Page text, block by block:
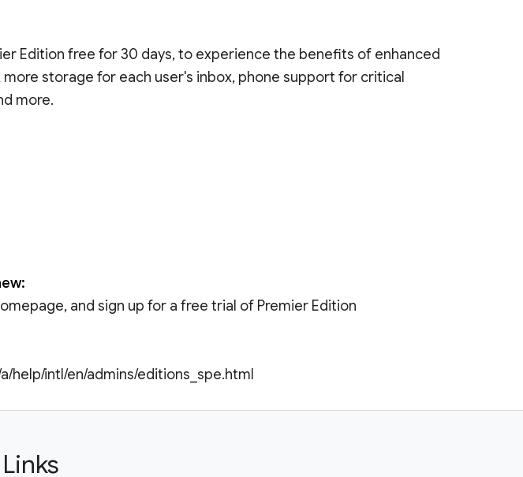
Edition free for 30 days, to experience the benefits of enhanced
storage for each user's inbox, phone support for critical
more.
and sign up for a free trial of Premier Edition
help/intl/en/admins/editions_spe.html